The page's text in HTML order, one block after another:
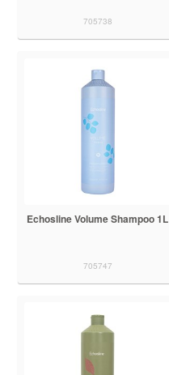
705738
Echosline Volume Shampoo 1L
705747